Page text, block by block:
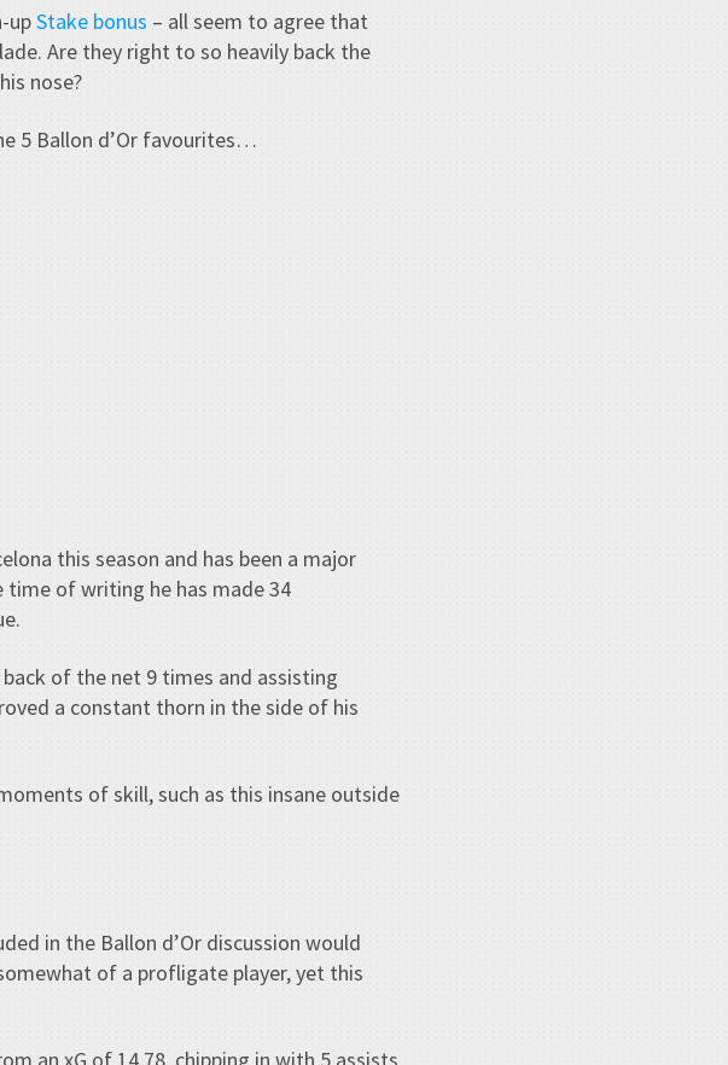
upStake bonus – all seem to agree that
Are they right to so heavily back the
nose?
5 Ballon d’Or favourites…
this season and has been a major
time of writing he has made 34
of the net 9 times and assisting
a constant thorn in the side of his
of skill, such as this insane outside
in the Ballon d’Or discussion would
of a profligate player, yet this